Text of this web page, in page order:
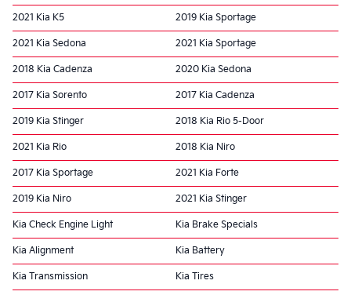
2021 Kia K5 2019 Kia Sportage
2021 Kia Sedona 2021 Kia Sportage
2018 Kia Cadenza 2020 Kia Sedona
2017 Kia Sorento 2017 Kia Cadenza
2019 Kia Stinger 2018 Kia Rio 5-Door
2021 Kia Rio 2018 Kia Niro
2017 Kia Sportage 2021 Kia Forte
2019 Kia Niro 2021 Kia Stinger
Kia Check Engine Light Kia Brake Specials
Kia Alignment Kia Battery
Kia Transmission Kia Tires